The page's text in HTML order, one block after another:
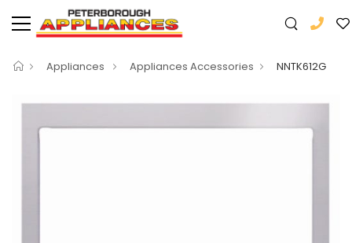
Appliances Appliances Accessories NNTK612G